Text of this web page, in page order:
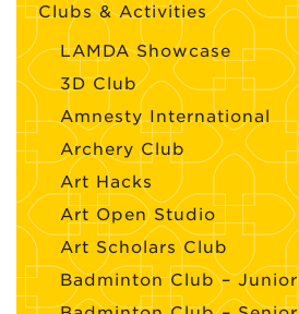
Clubs & Activities
LAMDA Showcase
3D Club
Amnesty International
Archery Club
Art Hacks
Art Open Studio
Art Scholars Club
Badminton Club – Junior